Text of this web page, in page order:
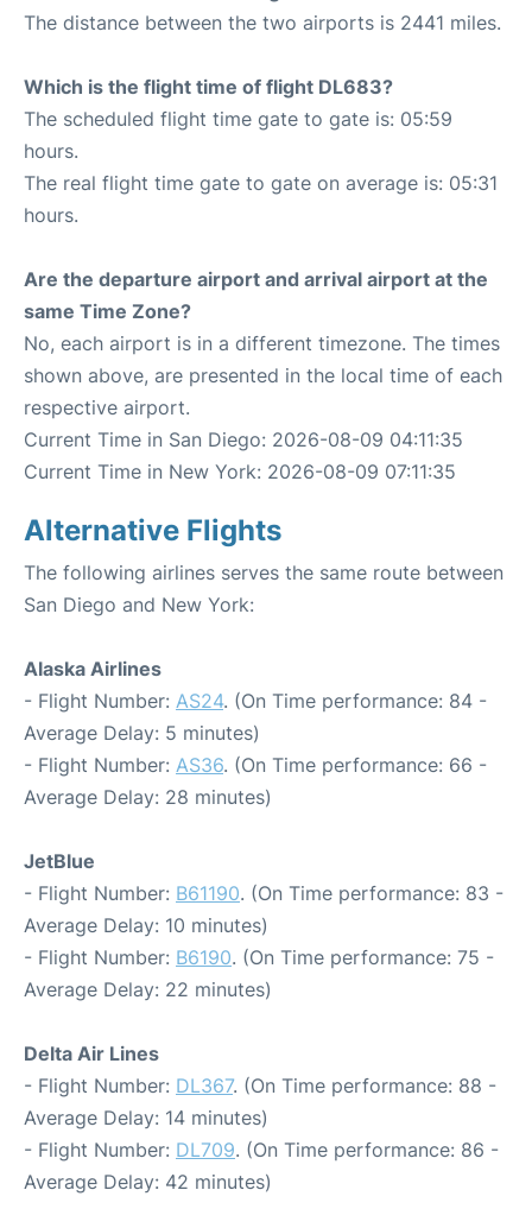
The distance between the two airports is 2441 miles.
Which is the flight time of flight DL683?
The scheduled flight time gate to gate is: 05:59
hours.
The real flight time gate to gate on average is: 05:31
hours.
Are the departure airport and arrival airport at the
same Time Zone?
No, each airport is in a different timezone. The times
shown above, are presented in the local time of each
respective airport.
Current Time in San Diego: 2026-08-09 04:11:35
Current Time in New York: 2026-08-09 07:11:35
Alternative Flights
The following airlines serves the same route between
San Diego and New York:
Alaska Airlines
- Flight Number: AS24. (On Time performance: 84 -
Average Delay: 5 minutes)
- Flight Number: AS36. (On Time performance: 66 -
Average Delay: 28 minutes)
JetBlue
- Flight Number: B61190. (On Time performance: 83 -
Average Delay: 10 minutes)
- Flight Number: B6190. (On Time performance: 75 -
Average Delay: 22 minutes)
Delta Air Lines
- Flight Number: DL367. (On Time performance: 88 -
Average Delay: 14 minutes)
- Flight Number: DL709. (On Time performance: 86 -
Average Delay: 42 minutes)